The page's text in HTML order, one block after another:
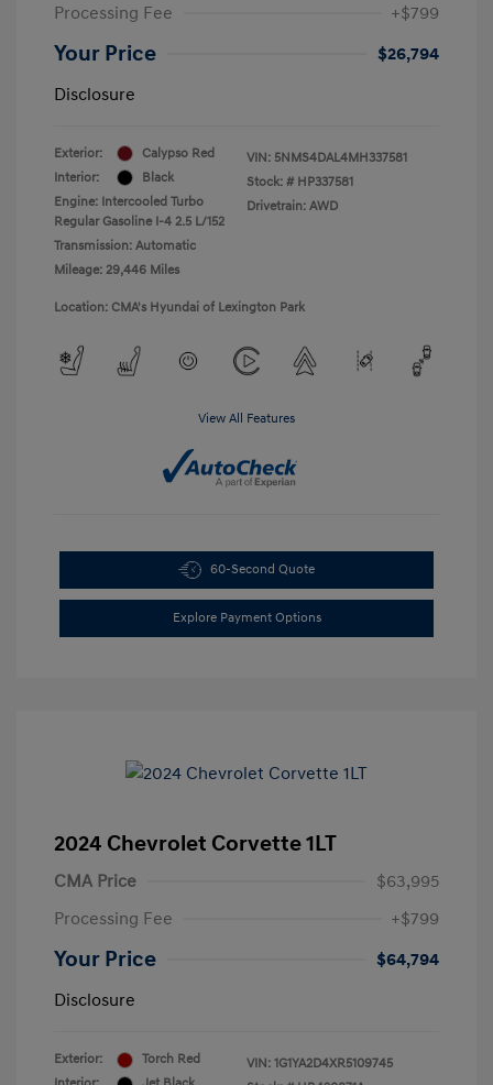
Processing Fee
+$799
Your Price
$26,794
Disclosure
Exterior:
Calypso Red
Interior:
Black
Engine: Intercooled Turbo
Regular Gasoline I-4 2.5 L/152
Transmission: Automatic
Mileage: 29,446 Miles
VIN: 5NMS4DAL4MH337581
Stock: # HP337581
Drivetrain: AWD
Location: CMA's Hyundai of Lexington Park
View All Features
60-Second Quote
Explore Payment Options
2024 Chevrolet Corvette 1LT
CMA Price
$63,995
Processing Fee
+$799
Your Price
$64,794
Disclosure
Exterior:
Torch Red
VIN: 1G1YA2D4XR5109745